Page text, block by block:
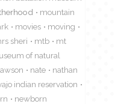
mountain
movies
moving
sheri mtb
mt
of natural
nate
nathan
indian reservation
newborn